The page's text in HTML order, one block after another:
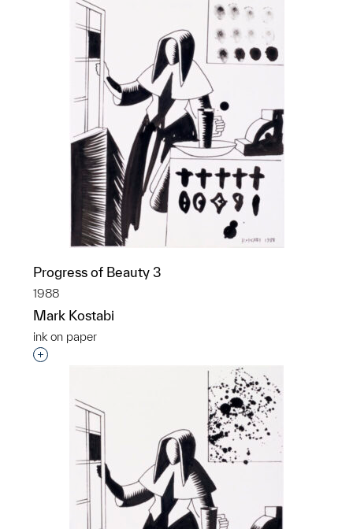
Progress of Beauty 3
1988
Mark Kostabi
ink on paper
Interested in adding this object to a group?